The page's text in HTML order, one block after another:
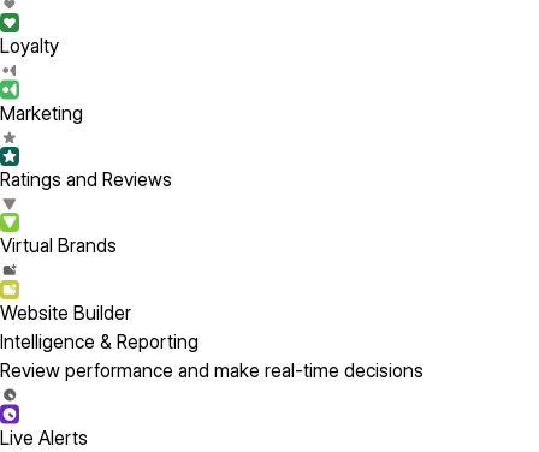
Loyalty
Marketing
Ratings and Reviews
Virtual Brands
Website Builder
Intelligence & Reporting
Review performance and make real-time decisions
Live Alerts